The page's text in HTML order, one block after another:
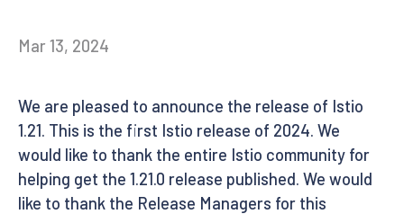
Mar 13, 2024
We are pleased to announce the release of Istio
1.21. This is the first Istio release of 2024. We
would like to thank the entire Istio community for
helping get the 1.21.0 release published. We would
like to thank the Release Managers for this